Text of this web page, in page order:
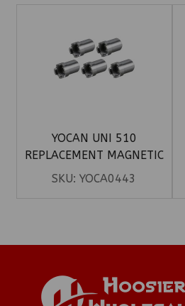
YOCAN UNI 510
REPLACEMENT MAGNETIC
ADAPTER 50CT
SKU:YOCA0443